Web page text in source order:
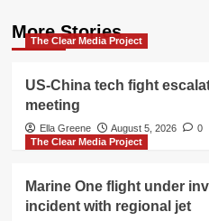
More Stories
The Clear Media Project
US-China tech fight
meeting
Ella Greene August 5, 2026
0
The Clear Media Project
Marine One flight under
incident with regional jet